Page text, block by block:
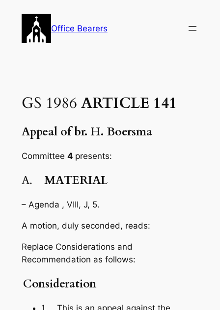
content
Office Bearers
GS 1986 ARTICLE 141
Appeal of br. H. Boersma
Committee 4 presents:
A. MATERIAL
– Agenda , VIII, J, 5.
A motion, duly seconded, reads:
Replace Considerations and
Recommendation as follows:
Consideration